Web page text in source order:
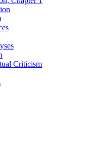
Criticism